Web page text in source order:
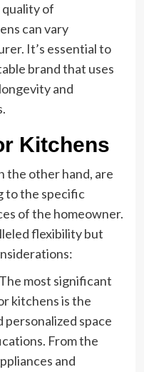
of
can vary
It’s essential to
brand that uses
and
Kitchens
the other hand, are
to the specific
of the homeowner.
flexibility but
most significant
kitchens is the
personalized space
From the
and